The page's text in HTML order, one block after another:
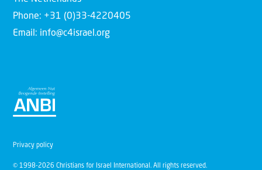
Phone: +31 (0)33-4220405
Email: info@c4israel.org
© 1998-2026 Christians for Israel International. All rights reserved.
Privacy policy